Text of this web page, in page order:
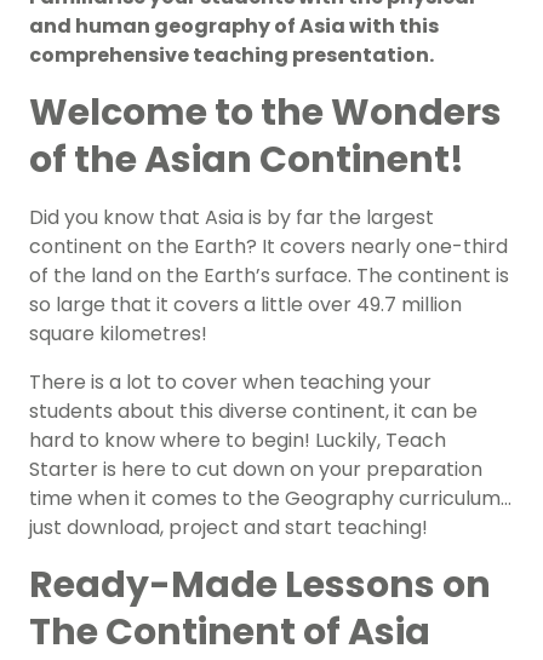
and human geography of Asia with this
comprehensive teaching presentation.
Welcome to the Wonders
of the Asian Continent!
Did you know that Asia is by far the largest
continent on the Earth? It covers nearly one-third
of the land on the Earth’s surface. The continent is
so large that it covers a little over 49.7 million
square kilometres!
There is a lot to cover when teaching your
students about this diverse continent, it can be
hard to know where to begin! Luckily, Teach
Starter is here to cut down on your preparation
time when it comes to the Geography curriculum…
just download, project and start teaching!
Ready-Made Lessons on
The Continent of Asia